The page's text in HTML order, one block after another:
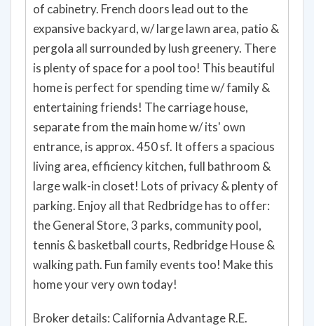
of cabinetry. French doors lead out to the
expansive backyard, w/ large lawn area, patio &
pergola all surrounded by lush greenery. There
is plenty of space for a pool too! This beautiful
home is perfect for spending time w/ family &
entertaining friends! The carriage house,
separate from the main home w/ its' own
entrance, is approx. 450 sf. It offers a spacious
living area, efficiency kitchen, full bathroom &
large walk-in closet! Lots of privacy & plenty of
parking. Enjoy all that Redbridge has to offer:
the General Store, 3 parks, community pool,
tennis & basketball courts, Redbridge House &
walking path. Fun family events too! Make this
home your very own today!
Broker details: California Advantage R.E.